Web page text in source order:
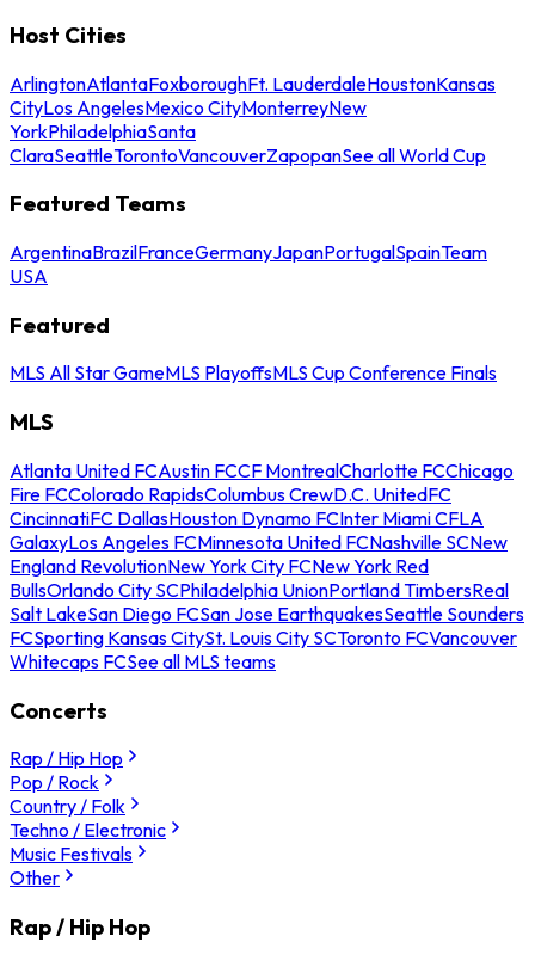
Host Cities
ArlingtonAtlantaFoxboroughFt. LauderdaleHoustonKansas
CityLos AngelesMexico CityMonterreyNew
YorkPhiladelphiaSanta
ClaraSeattleTorontoVancouverZapopanSee all World Cup
Featured Teams
ArgentinaBrazilFranceGermanyJapanPortugalSpainTeam
USA
Featured
MLS All Star GameMLS PlayoffsMLS Cup Conference Finals
MLS
Atlanta United FCAustin FCCF MontrealCharlotte FCChicago
Fire FCColorado RapidsColumbus CrewD.C. UnitedFC
CincinnatiFC DallasHouston Dynamo FCInter Miami CFLA
GalaxyLos Angeles FCMinnesota United FCNashville SCNew
England RevolutionNew York City FCNew York Red
BullsOrlando City SCPhiladelphia UnionPortland TimbersReal
Salt LakeSan Diego FCSan Jose EarthquakesSeattle Sounders
FCSporting Kansas CitySt. Louis City SCToronto FCVancouver
Whitecaps FCSee all MLS teams
Concerts
Rap / Hip Hop
Pop / Rock
Country / Folk
Techno / Electronic
Music Festivals
Other
Rap / Hip Hop